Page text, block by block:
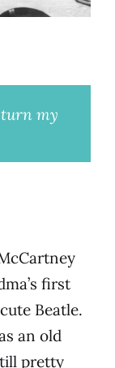
turn my
first
Beatle.
an old
pretty